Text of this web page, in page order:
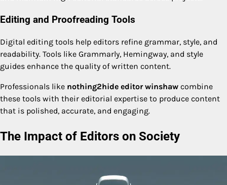
Editing and Proofreading Tools
Digital editing tools help editors refine grammar, style, and
readability. Tools like Grammarly, Hemingway, and style
guides enhance the quality of written content.
Professionals like nothing2hide editor winshaw combine
these tools with their editorial expertise to produce content
that is polished, accurate, and engaging.
The Impact of Editors on Society